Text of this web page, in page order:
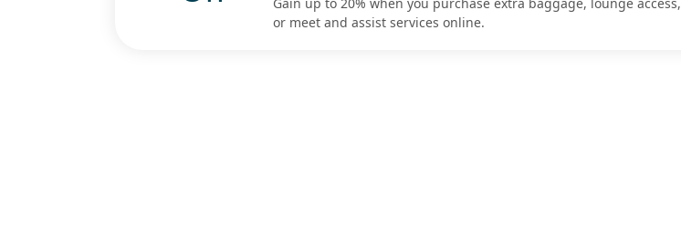
Gain up to 20% when you purchase extra baggage, lounge access,
or meet and assist services online.